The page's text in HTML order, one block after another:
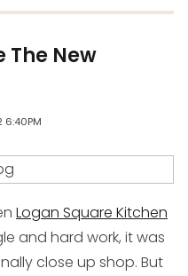
The New
6:40PM
Logan Square Kitchen
and hard work, it was
close up shop. But